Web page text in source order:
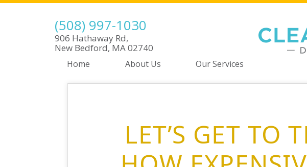
(508) 997-1030
906 Hathaway Rd,
New Bedford, MA 02740
Home About Us Our Services
LET’S GET TO